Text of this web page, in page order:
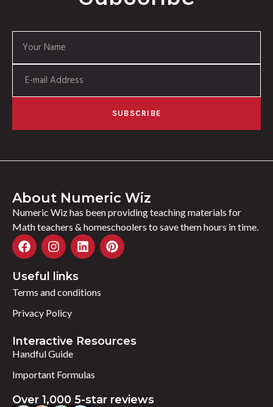
SUBSCRIBE
About Numeric Wiz
Numeric Wiz has been providing teaching materials for
Math teachers & homeschoolers to save them hours in time.
Useful links
Terms and conditions
Privacy Policy
Interactive Resources
Handful Guide
Important Formulas
Over 1,000 5-star reviews